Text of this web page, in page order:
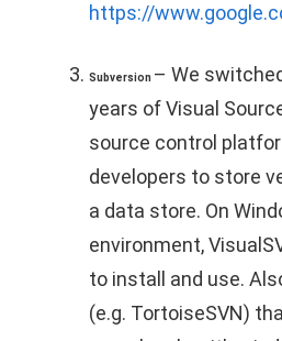
https://
Subversion – We
years of Visual
source control
developers to store
a data store. On
environment,
to install and use.
(e.g. TortoiseSVN)